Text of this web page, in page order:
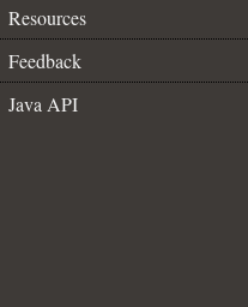
Resources
Feedback
Java API